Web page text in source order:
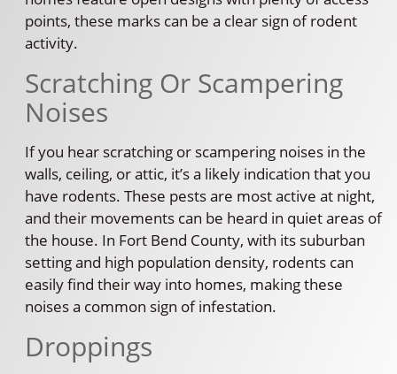
points, these marks can be a clear sign of rodent
activity.
Scratching Or Scampering
Noises
If you hear scratching or scampering noises in the
walls, ceiling, or attic, it’s a likely indication that you
have rodents. These pests are most active at night,
and their movements can be heard in quiet areas of
the house. In Fort Bend County, with its suburban
setting and high population density, rodents can
easily find their way into homes, making these
noises a common sign of infestation.
Droppings